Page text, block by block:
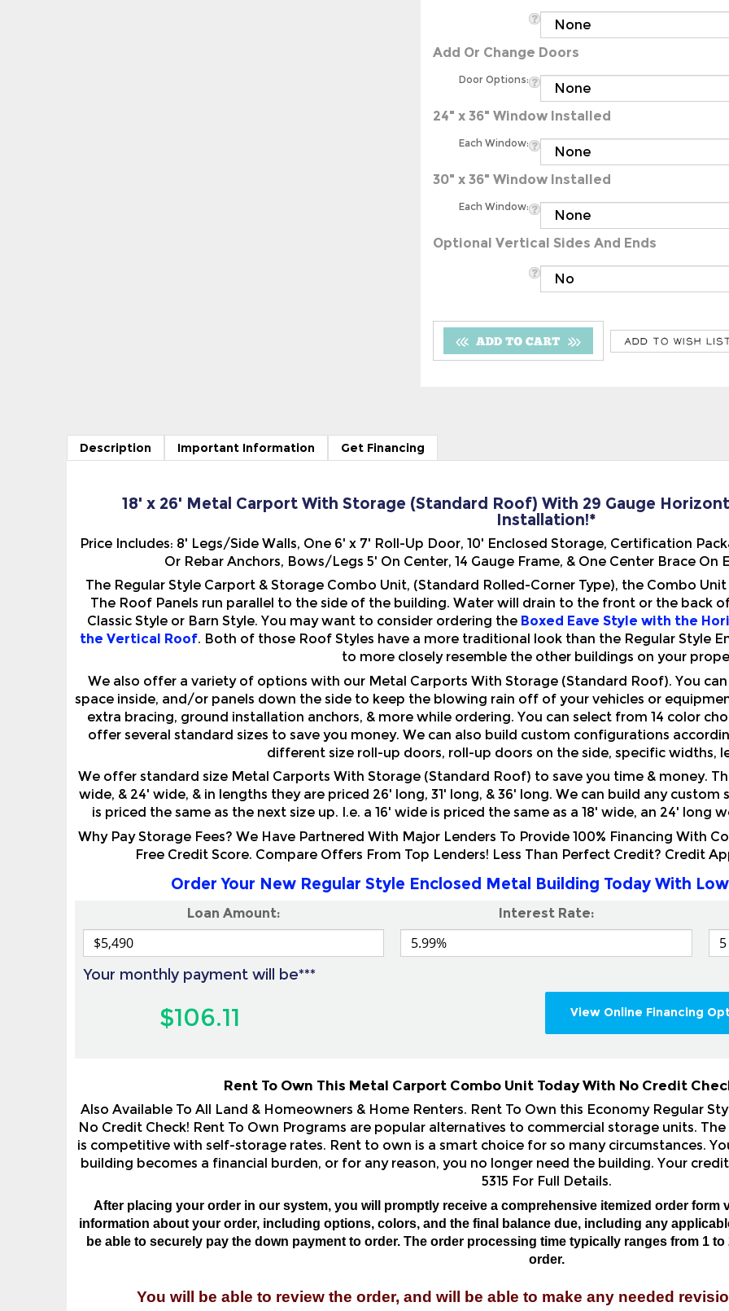
Add Or Change Doors
24" x 36" Window Installed
30" x 36" Window Installed
Optional Vertical Sides And Ends
Installation!*
Price Includes: 8' Legs/Side Walls, One 6' x 7' Roll-Up Door, 10' Enclosed Storage, Certification
Or Rebar Anchors, Bows/Legs 5' On Center, 14 Gauge Frame, & One Center Brace On
The Regular Style Carport & Storage Combo Unit, (Standard Rolled-Corner Type), the Combo
The Roof Panels run parallel to the side of the building. Water will drain to the front or the back
Classic Style or Barn Style. You may want to consider ordering the
Boxed Eave Style with the
the Vertical Roof . Both of those Roof Styles have a more traditional look than the Regular Style
to more closely resemble the other buildings on your
We also offer a variety of options with our Metal Carports With Storage (Standard Roof). You
space inside, and/or panels down the side to keep the blowing rain off of your vehicles or
extra bracing, ground installation anchors, & more while ordering. You can select from 14 color
offer several standard sizes to save you money. We can also build custom configurations
different size roll-up doors, roll-up doors on the side, specific widths,
We offer standard size Metal Carports With Storage (Standard Roof) to save you time & money.
wide, & 24' wide, & in lengths they are priced 26' long, 31' long, & 36' long. We can build any
is priced the same as the next size up. I.e. a 16' wide is priced the same as a 18' wide, an 24' long
Why Pay Storage Fees? We Have Partnered With Major Lenders To Provide 100% Financing With
Free Credit Score. Compare Offers From Top Lenders! Less Than Perfect Credit? Credit
Order Your New Regular Style Enclosed Metal Building Today With
Loan Amount: Interest Rate:
Your monthly payment will be***
$106.11
Also Available To All Land & Homeowners & Home Renters. Rent To Own this Economy Regular
No Credit Check! Rent To Own Programs are popular alternatives to commercial storage units.
is competitive with self-storage rates. Rent to own is a smart choice for so many circumstances.
building becomes a financial burden, or for any reason, you no longer need the building. Your
5315 For Full Details.
After placing your order in our system, you will promptly receive a comprehensive itemized order
information about your order, including options, colors, and the final balance due, including any
be able to securely pay the down payment to order. The order processing time typically ranges from 1
order.